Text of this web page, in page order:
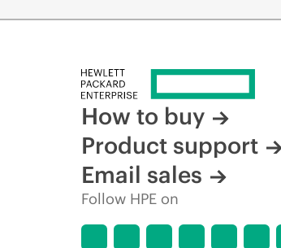
How to buy
Product support
Email sales
Follow HPE on